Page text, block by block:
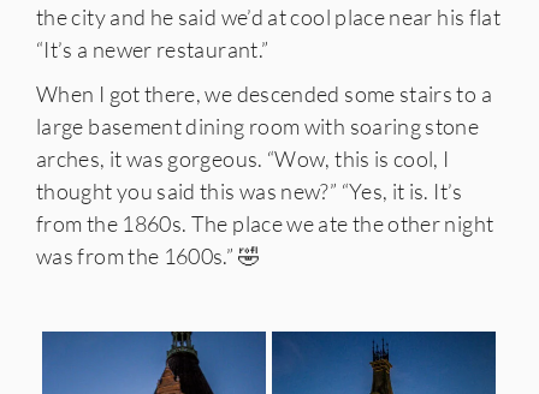
the city and he said we’d at cool place near his flat
“It’s a newer restaurant.”
When I got there, we descended some stairs to a
large basement dining room with soaring stone
arches, it was gorgeous. “Wow, this is cool, I
thought you said this was new?” “Yes, it is. It’s
from the 1860s. The place we ate the other night
was from the 1600s.” 🤣